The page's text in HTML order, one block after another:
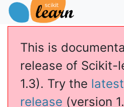
This is
release of Scikit-
1.3). Try the
release (version